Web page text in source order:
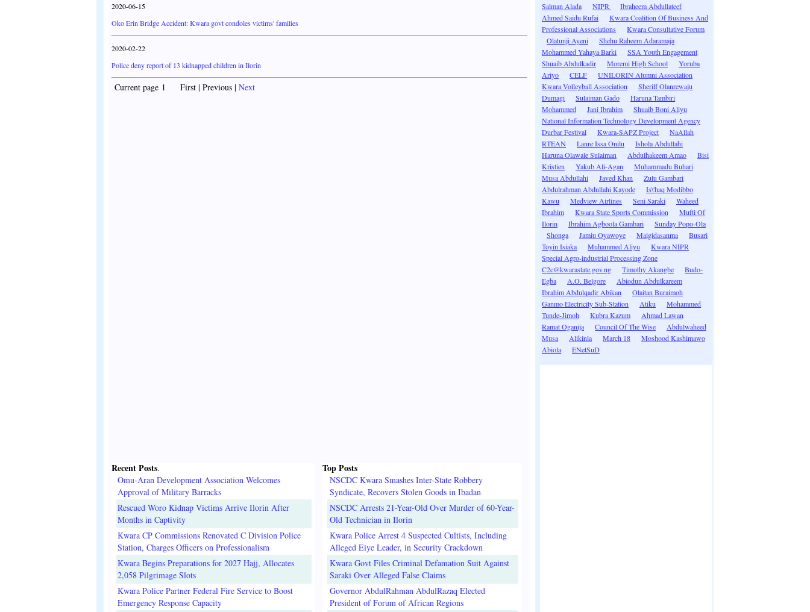
2020-06-15
Oko Erin Bridge Accident: Kwara govt condoles victims' families
2020-02-22
Police deny report of 13 kidnapped children in Ilorin
Current page 1 First | Previous | Next
Recent Posts.
Omu-Aran Development Association Welcomes
Approval of Military Barracks
Rescued Woro Kidnap Victims Arrive Ilorin After
Months in Captivity
Kwara CP Commissions Renovated C Division Police
Station, Charges Officers on Professionalism
Kwara Begins Preparations for 2027 Hajj, Allocates
2,058 Pilgrimage Slots
Kwara Police Partner Federal Fire Service to Boost
Emergency Response Capacity
Top Posts
NSCDC Kwara Smashes Inter-State Robbery
Syndicate, Recovers Stolen Goods in Ibadan
NSCDC Arrests 21-Year-Old Over Murder of 60-Year-
Old Technician in Ilorin
Kwara Police Arrest 4 Suspected Cultists, Including
Alleged Eiye Leader, in Security Crackdown
Kwara Govt Files Criminal Defamation Suit Against
Saraki Over Alleged False Claims
Governor AbdulRahman AbdulRazaq Elected
President of Forum of African Regions
Salman Alada
NIPR
Ibraheem Abdullateef
Ahmed Saidu Rufai
Kwara Coalition Of Business And
Professional Associations
Kwara Consultative Forum
Olatunji Ayeni
Shehu Raheem Adaramaja
Mohammed Yahaya Barki
SSA Youth Engagement
Shuaib Abdulkadir
Moremi High School
Yoruba
Ariyo
CELF
UNILORIN Alumni Association
Kwara Volleyball Association
Sheriff Olanrewaju
Dumagi
Sulaiman Gado
Haruna Tambiri
Mohammed
Jani Ibrahim
Shuaib Boni Aliyu
National Information Technology Development Agency
Durbar Festival
Kwara-SAPZ Project
NaAllah
RTEAN
Lanre Issa Onilu
Ishola Abdullahi
Haruna Olawale Sulaiman
Abdulhakeem Amao
Bisi
Kristien
Yakub Ali-Agan
Muhammadu Buhari
Musa Abdullahi
Javed Khan
Zulu Gambari
Abdulrahman Abdullahi Kayode
Is\'haq Modibbo
Kawu
Medview Airlines Seni Saraki
Waheed
Ibrahim
Kwara State Sports Commission
Mufti Of
Ilorin
Ibrahim Agboola Gambari
Sunday Popo-Ola
Shonga
Jamiu Oyawoye Maigidasanma
Busari
Toyin Isiaka
Muhammed Aliyu
Kwara NIPR
Special Agro-industrial Processing Zone
C2c@kwarastate.gov.ng
Timothy Akangbe
Budo-
Egba
A.O. Belgore
Abiodun Abdulkareem
Ibrahim Abdulqadir Abikan
Olaitan Buraimoh
Ganmo Electricity Sub-Station
Atiku
Mohammed
Tunde-Jimoh
Kubra Kazum
Ahmad Lawan
Ramat Oganija
Council Of The Wise
Abdulwaheed
Musa
Alikinla March 18
Moshood Kashimawo
Abiola
ENetSuD